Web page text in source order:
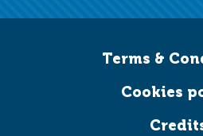
Terms &
Cookies